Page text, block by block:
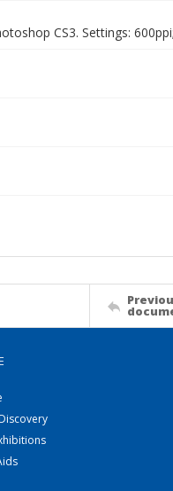
CS3. Settings: